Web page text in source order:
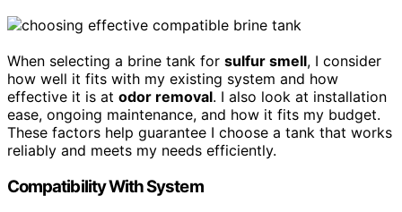
When selecting a brine tank for sulfur smell, I consider
how well it fits with my existing system and how
effective it is at odor removal. I also look at installation
ease, ongoing maintenance, and how it fits my budget.
These factors help guarantee I choose a tank that works
reliably and meets my needs efficiently.
Compatibility With System